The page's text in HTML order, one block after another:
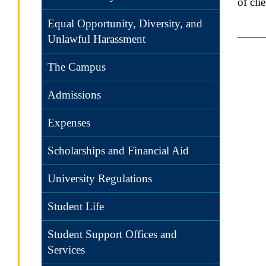
Equal Opportunity, Diversity, and
Unlawful Harassment
The Campus
Admissions
Expenses
Scholarships and Financial Aid
University Regulations
Student Life
Student Support Offices and
Services